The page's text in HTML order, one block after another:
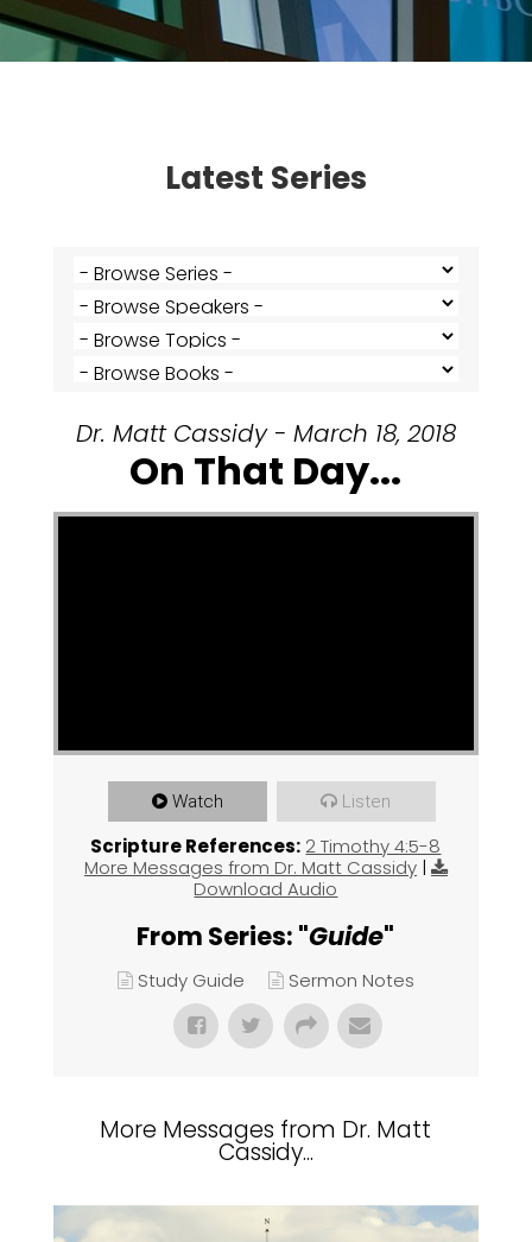
Latest Series
Dr. Matt Cassidy - March 18, 2018
On That Day...
Watch Listen
Scripture References: 2 Timothy 4:5-8
More Messages from Dr. Matt Cassidy|
Download Audio
From Series: "Guide"
Study Guide Sermon Notes
More Messages from Dr. Matt
Cassidy...